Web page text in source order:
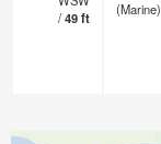
/49ft (Marine)